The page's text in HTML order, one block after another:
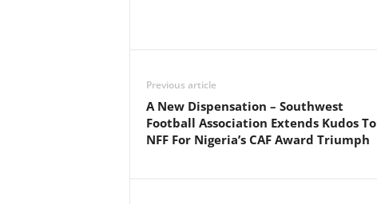
Previous article
A New Dispensation – Southwest
Football Association Extends Kudos To
NFF For Nigeria’s CAF Award Triumph